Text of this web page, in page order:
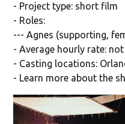
- Project type: short film
- Roles:
--- Agnes (supporting,
- Average hourly rate:
- Casting locations:
- Learn more about the